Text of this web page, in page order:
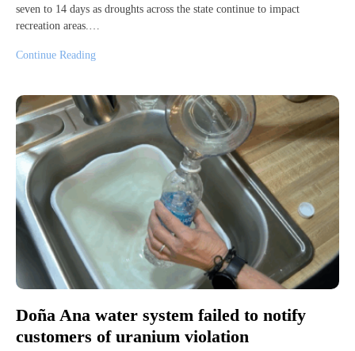
seven to 14 days as droughts across the state continue to impact
recreation areas.…
Continue Reading
Doña Ana water system failed to notify
customers of uranium violation